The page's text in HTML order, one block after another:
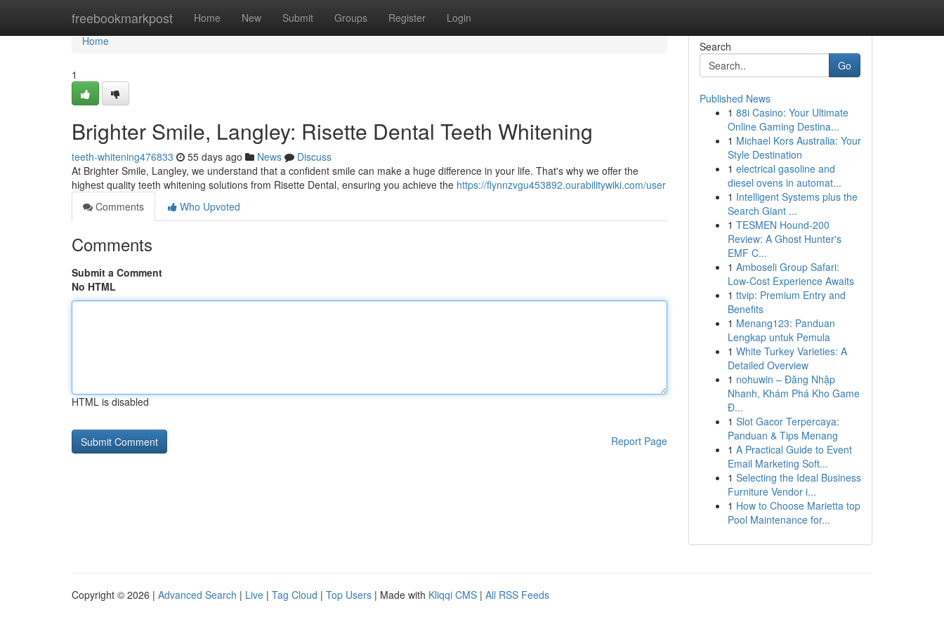
freebookmarkpost Home New Submit Groups Register Login
Home
Home
1
Brighter Smile, Langley: Risette Dental Teeth Whitening
teeth-whitening476833 55 days ago News
Discuss
At Brighter Smile, Langley, we understand that a confident smile can make a huge difference in your life. That's why we offer the
highest quality teeth whitening solutions from Risette Dental, ensuring you achieve the https://flynnzvgu453892.ourabilitywiki.com/user
Comments
Who Upvoted
Comments
Submit a Comment
No HTML
HTML is disabled
Report Page
Search
Go
Published News
1 88i Casino: Your Ultimate
Online Gaming Destina...
1 Michael Kors Australia: Your
Style Destination
1 electrical gasoline and
diesel ovens in automat...
1 Intelligent Systems plus the
Search Giant ...
1 TESMEN Hound-200
Review: A Ghost Hunter's
EMF C...
1 Amboseli Group Safari:
Low-Cost Experience Awaits
1 ttvip: Premium Entry and
Benefits
1 Menang123: Panduan
Lengkap untuk Pemula
1 White Turkey Varieties: A
Detailed Overview
1 nohuwin – Đăng Nhập
Nhanh, Khám Phá Kho Game
Đ...
1 Slot Gacor Terpercaya:
Panduan & Tips Menang
1 A Practical Guide to Event
Email Marketing Soft...
1 Selecting the Ideal Business
Furniture Vendor i...
1 How to Choose Marietta top
Pool Maintenance for...
Copyright © 2026 | Advanced Search | Live | Tag Cloud | Top Users | Made with Kliqqi CMS | All RSS Feeds